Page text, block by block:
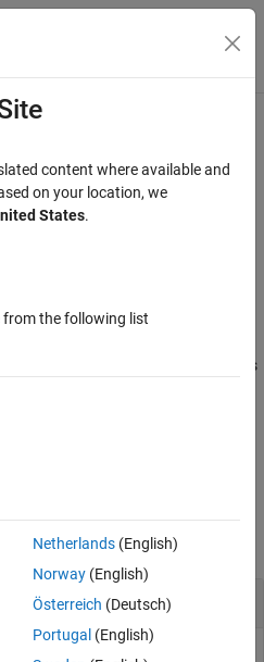
Menu Toggle
application files
returns
Time Applications
time applications on the target
content where available and
on your location, we
States.
from the following list
Netherlands(English)
Norway(English)
Österreich (Deutsch)
Portugal (English)